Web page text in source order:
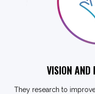
VISION AND
They research to